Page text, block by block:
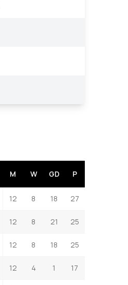
M W GD P
12 8 18 27
12 8 21 25
12 8 18 25
12 4 1 17